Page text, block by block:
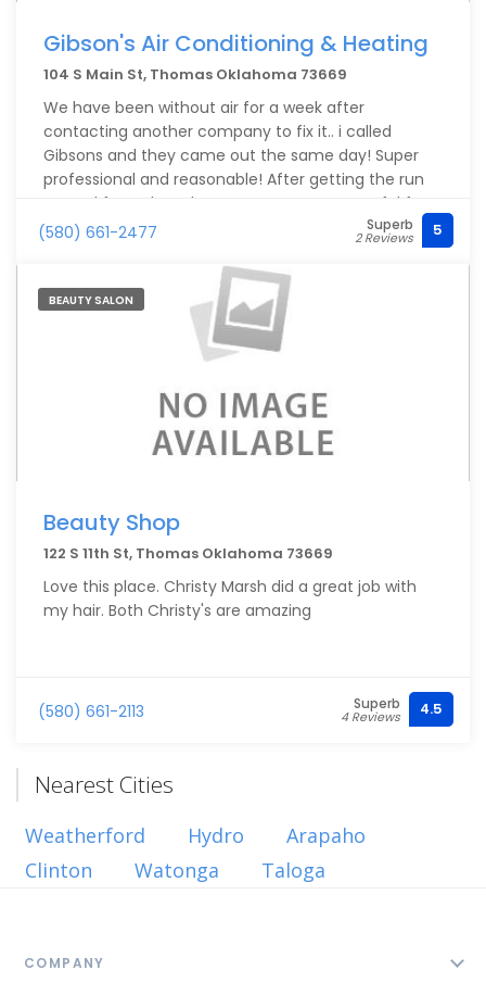
Gibson's Air Conditioning & Heating
104 S Main St, Thomas Oklahoma 73669
We have been without air for a week after
contacting another company to fix it.. i called
Gibsons and they came out the same day! Super
professional and reasonable! After getting the run
around from the other company. I am greatful for
Gibson's.. Highly recommend ?
(580) 661-2477 Superb
2 Reviews 5
BEAUTY SALON
Beauty Shop
122 S 11th St, Thomas Oklahoma 73669
Love this place. Christy Marsh did a great job with
my hair. Both Christy's are amazing
(580) 661-2113 Superb
4 Reviews 4.5
Nearest Cities
Weatherford Hydro
Arapaho
Clinton
Watonga Taloga
COMPANY